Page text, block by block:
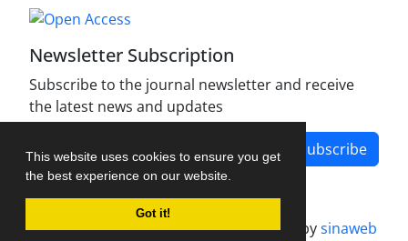
This website uses cookies to ensure you get
the best experience on our website.
Got it!
Newsletter Subscription
Subscribe to the journal newsletter and receive
the latest news and updates
Subscribe
Journal management system.designed bysinaweb